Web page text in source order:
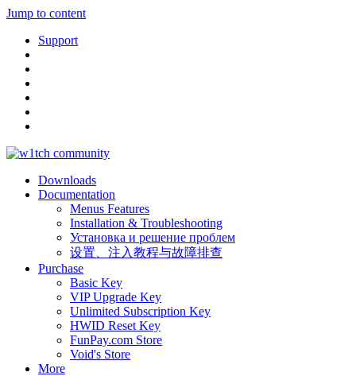
Jump to content
Support
Downloads
Documentation
Menus Features
Installation & Troubleshooting
Установка и решение проблем
设置、注入教程与故障排查
Purchase
Basic Key
VIP Upgrade Key
Unlimited Subscription Key
HWID Reset Key
FunPay.com Store
Void's Store
More